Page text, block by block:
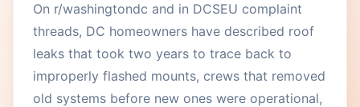
On r/washingtondc and in DCSEU complaint
threads, DC homeowners have described roof
leaks that took two years to trace back to
improperly flashed mounts, crews that removed
old systems before new ones were operational,